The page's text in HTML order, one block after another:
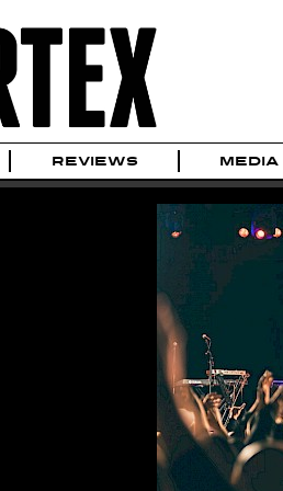
REVIEWS MEDIA